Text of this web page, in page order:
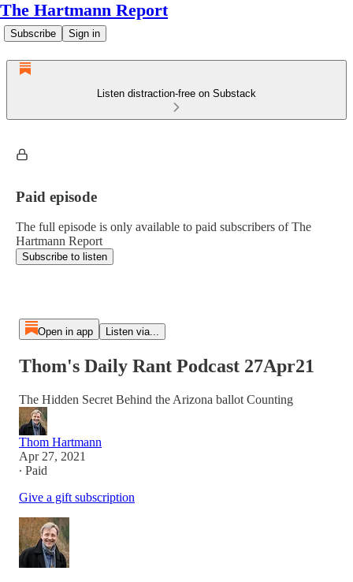
The Hartmann Report
Subscribe Sign in
Listen distraction-free on Substack
Paid episode
The full episode is only available to paid subscribers of The
Hartmann Report
Subscribe to listen
Open in app Listen via...
Thom's Daily Rant Podcast 27Apr21
The Hidden Secret Behind the Arizona ballot Counting
Thom Hartmann
Apr 27, 2021
∙ Paid
Give a gift subscription